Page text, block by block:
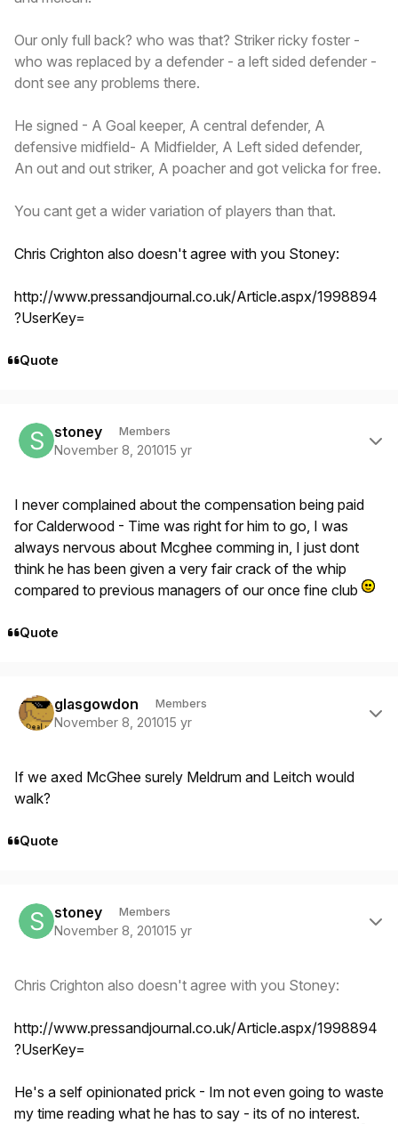
Our only full back? who was that? Striker ricky foster -
who was replaced by a defender - a left sided defender -
dont see any problems there.
He signed - A Goal keeper, A central defender, A
defensive midfield- A Midfielder, A Left sided defender,
An out and out striker, A poacher and got velicka for free.
You cant get a wider variation of players than that.
Chris Crighton also doesn't agree with you Stoney:
http://www.pressandjournal.co.uk/Article.aspx/1998894
?UserKey=
Quote
stoney Members
November 8, 201015 yr
I never complained about the compensation being paid
for Calderwood - Time was right for him to go, I was
always nervous about Mcghee comming in, I just dont
think he has been given a very fair crack of the whip
compared to previous managers of our once fine club
Quote
glasgowdon Members
November 8, 201015 yr
If we axed McGhee surely Meldrum and Leitch would
walk?
Quote
stoney Members
November 8, 201015 yr
Chris Crighton also doesn't agree with you Stoney:
http://www.pressandjournal.co.uk/Article.aspx/1998894
?UserKey=
He's a self opinionated prick - Im not even going to waste
my time reading what he has to say - its of no interest.